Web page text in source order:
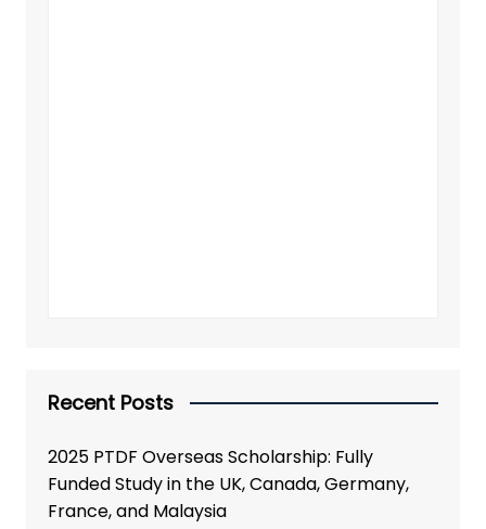
Recent Posts
2025 PTDF Overseas Scholarship: Fully
Funded Study in the UK, Canada, Germany,
France, and Malaysia